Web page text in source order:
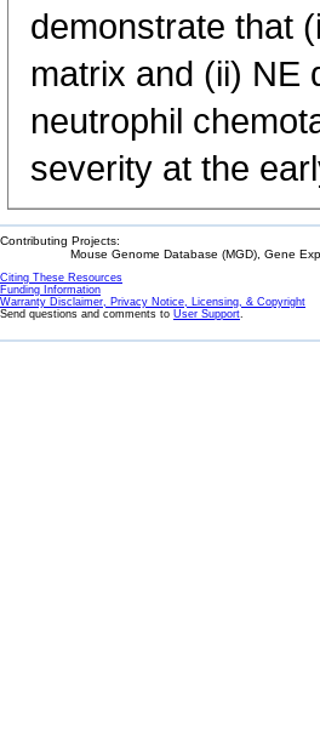
demonstrate that
matrix and (ii) NE
neutrophil
severity at the
Contributing Projects:
Mouse Genome Database (MGD), Gene
Citing These Resources
Funding Information
Warranty Disclaimer, Privacy Notice, Licensing, & Copyright
Send questions and comments to User Support.